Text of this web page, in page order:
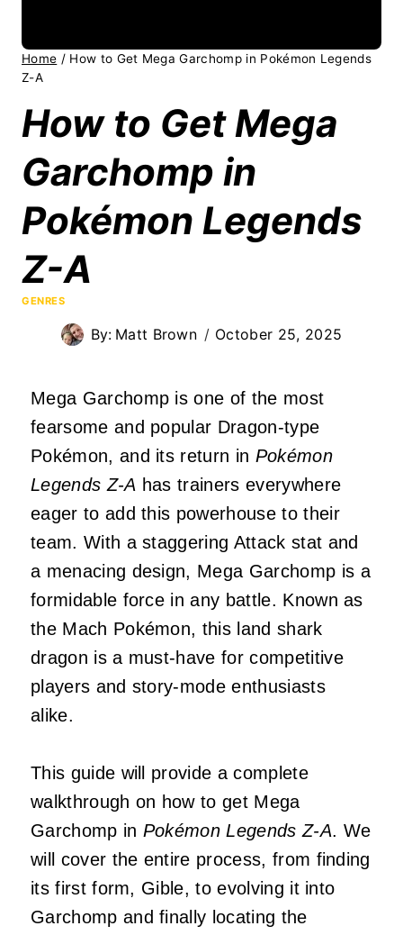
Home / How to Get Mega Garchomp in Pokémon Legends
Z-A
How to Get Mega
Garchomp in
Pokémon Legends
Z-A
GENRES
By: Matt Brown October 25, 2025
Mega Garchomp is one of the most
fearsome and popular Dragon-type
Pokémon, and its return in Pokémon
Legends Z-A has trainers everywhere
eager to add this powerhouse to their
team. With a staggering Attack stat and
a menacing design, Mega Garchomp is a
formidable force in any battle. Known as
the Mach Pokémon, this land shark
dragon is a must-have for competitive
players and story-mode enthusiasts
alike.
This guide will provide a complete
walkthrough on how to get Mega
Garchomp in Pokémon Legends Z-A. We
will cover the entire process, from finding
its first form, Gible, to evolving it into
Garchomp and finally locating the